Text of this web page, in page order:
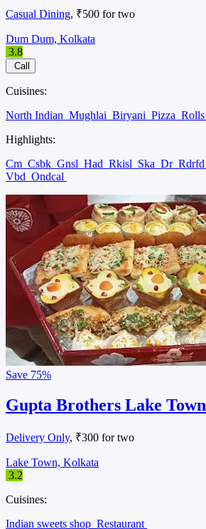
Casual Dining, ₹500 for two
Dum Dum, Kolkata
3.8
Call
Cuisines:
North Indian Mughlai Biryani Pizza Rolls
Highlights:
Cm Csbk Gnsl Had Rkisl Ska Dr Rdrfd
Vbd Ondcal
Save 75%
Gupta Brothers Lake Town
Delivery Only, ₹300 for two
Lake Town, Kolkata
3.2
Cuisines:
Indian sweets shop Restaurant